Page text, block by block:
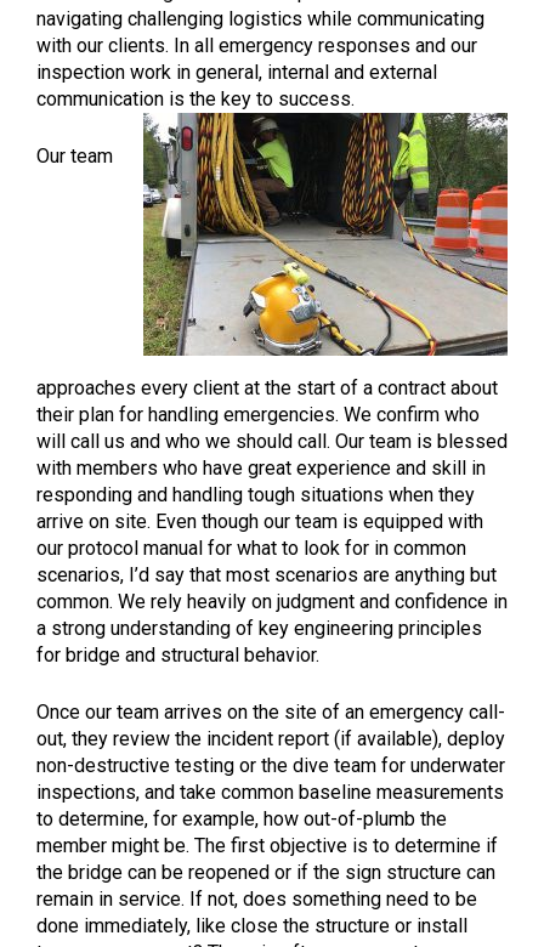
navigating challenging logistics while communicating
with our clients. In all emergency responses and our
inspection work in general, internal and external
communication is the key to success.
Our team
approaches every client at the start of a contract about
their plan for handling emergencies. We confirm who
will call us and who we should call. Our team is blessed
with members who have great experience and skill in
responding and handling tough situations when they
arrive on site. Even though our team is equipped with
our protocol manual for what to look for in common
scenarios, I’d say that most scenarios are anything but
common. We rely heavily on judgment and confidence in
a strong understanding of key engineering principles
for bridge and structural behavior.
Once our team arrives on the site of an emergency call-
out, they review the incident report (if available), deploy
non-destructive testing or the dive team for underwater
inspections, and take common baseline measurements
to determine, for example, how out-of-plumb the
member might be. The first objective is to determine if
the bridge can be reopened or if the sign structure can
remain in service. If not, does something need to be
done immediately, like close the structure or install